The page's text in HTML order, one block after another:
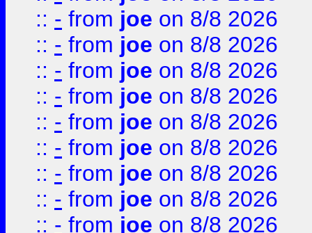
:: - from joe on 8/8 2026
:: - from joe on 8/8 2026
:: - from joe on 8/8 2026
:: - from joe on 8/8 2026
:: - from joe on 8/8 2026
:: - from joe on 8/8 2026
:: - from joe on 8/8 2026
:: - from joe on 8/8 2026
:: - from joe on 8/8 2026